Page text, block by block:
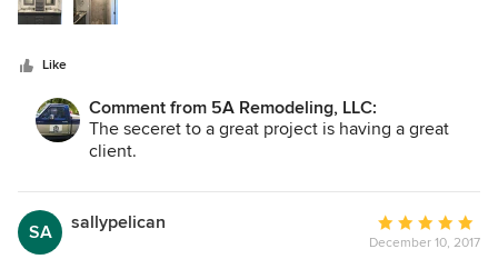
80" double vanity with a custom-built linen tower atop a
soothing gray tones. The work was accomplished on time,
and the sub-contractors were professional and friendly. We
will definitely use them again!
Like
Comment from 5A Remodeling, LLC:
The seceret to a great project is having a great
client.
SA sallypelican
Average
rating:
December 10, 2017